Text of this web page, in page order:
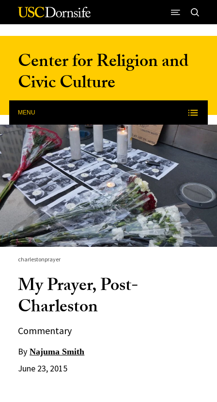
Skip to Content
Center for Religion and
Civic Culture
MENU
charlestonprayer
My Prayer, Post-
Charleston
Commentary
By Najuma Smith
June 23, 2015